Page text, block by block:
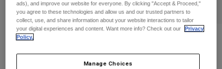
Base Layers
Goggles
Bottles & Hydration Packs
Hats
Shirts
Sweatshirts
Jackets
Reviews
Womens Image Phantom Long Sleeve
ads), and improve our website for everyone. By clicking "Accept & Proceed,"
you agree to these technologies and allow us and our trusted partners to
collect, use, and share information about your website interactions to tailor
your digital experiences and content. Want more info? Check out our
Privacy
Policy.
Manage Choices